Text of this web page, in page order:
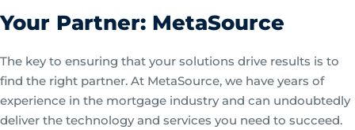
Your Partner: MetaSource
The key to ensuring that your solutions drive results is to
find the right partner. At MetaSource, we have years of
experience in the mortgage industry and can undoubtedly
deliver the technology and services you need to succeed.